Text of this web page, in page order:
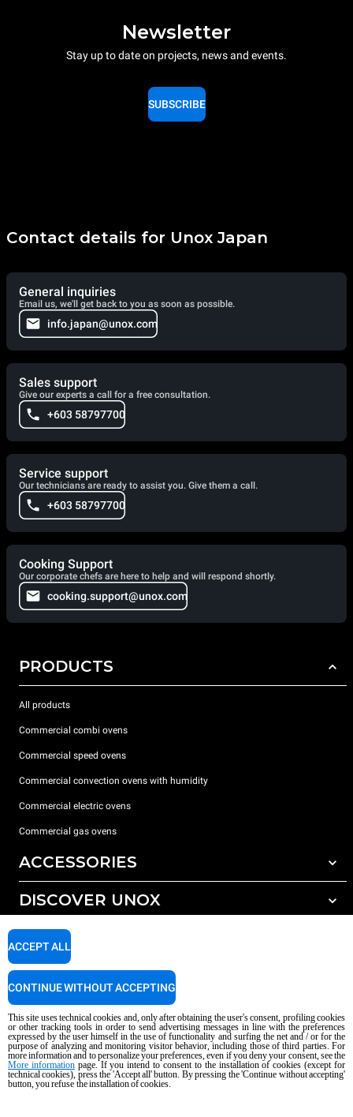
Newsletter
Stay up to date on projects, news and events.
SUBSCRIBE
Contact details for Unox Japan
General inquiries
Email us, we'll get back to you as soon as possible.
info.japan@unox.com
Sales support
Give our experts a call for a free consultation.
+603 58797700
Service support
Our technicians are ready to assist you. Give them a call.
+603 58797700
Cooking Support
Our corporate chefs are here to help and will respond shortly.
cooking.support@unox.com
PRODUCTS
All products
Commercial combi ovens
Commercial speed ovens
Commercial convection ovens with humidity
Commercial electric ovens
Commercial gas ovens
ACCESSORIES
All accessories
Reverse osmosis water treatment
DISCOVER UNOX
Our offices around the world
SUPPORT
Service Locator
Copyright 2026 UNOX S.p.A. All rights reserved. Reg. Imp. Padova n °
04230750285 - REA Padova 372835 - Cap. Soc. 5.000.000 € iv - P.IVA / CF
04230750285 - IT WEEE Reg. No. IT08020000000377
AI Content Disclaimer Privacy policy Cookie policy
This site uses technical cookies and, only after obtaining the user's consent, profiling cookies
or other tracking tools in order to send advertising messages in line with the preferences
expressed by the user himself in the use of functionality and surfing the net and / or for the
purpose of analyzing and monitoring visitor behavior, including those of third parties. For
more information and to personalize your preferences, even if you deny your consent, see the
More informationpage. If you intend to consent to the installation of cookies (except for
technical cookies), press the 'Accept all' button. By pressing the 'Continue without accepting'
button, you refuse the installation of cookies.
ACCEPT ALL
CONTINUE WITHOUT ACCEPTING